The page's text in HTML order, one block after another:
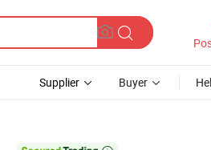
Supplier Buyer